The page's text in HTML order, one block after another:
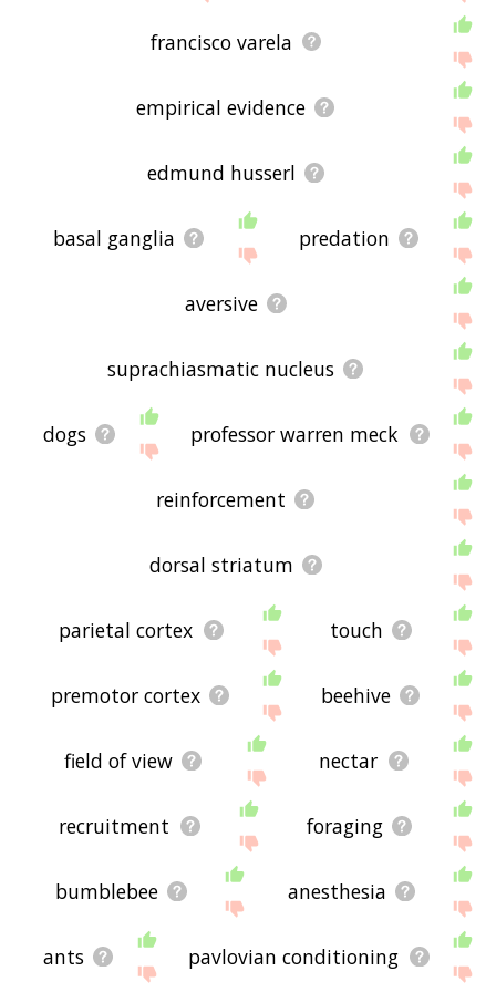
francisco varela
empirical evidence
edmund husserl
basal ganglia predation
aversive
suprachiasmatic nucleus
dogs professor warren meck
reinforcement
dorsal striatum
parietal cortex touch
premotor cortex beehive
field of view nectar
recruitment foraging
bumblebee anesthesia
ants pavlovian conditioning